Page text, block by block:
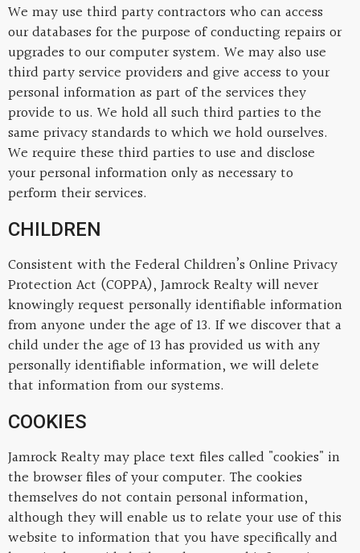
We may use third party contractors who can access
our databases for the purpose of conducting repairs or
upgrades to our computer system. We may also use
third party service providers and give access to your
personal information as part of the services they
provide to us. We hold all such third parties to the
same privacy standards to which we hold ourselves.
We require these third parties to use and disclose
your personal information only as necessary to
perform their services.
CHILDREN
Consistent with the Federal Children’s Online Privacy
Protection Act (COPPA), Jamrock Realty will never
knowingly request personally identifiable information
from anyone under the age of 13. If we discover that a
child under the age of 13 has provided us with any
personally identifiable information, we will delete
that information from our systems.
COOKIES
Jamrock Realty may place text files called "cookies" in
the browser files of your computer. The cookies
themselves do not contain personal information,
although they will enable us to relate your use of this
website to information that you have specifically and